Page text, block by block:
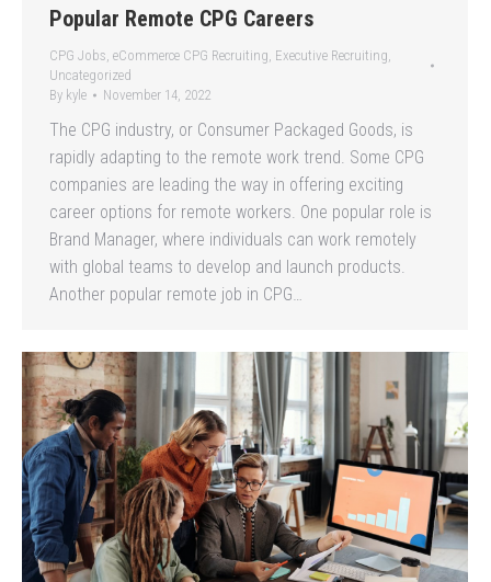
Popular Remote CPG Careers
CPG Jobs, eCommerce CPG Recruiting, Executive Recruiting,
Uncategorized
By kyle November 14, 2022
The CPG industry, or Consumer Packaged Goods, is
rapidly adapting to the remote work trend. Some CPG
companies are leading the way in offering exciting
career options for remote workers. One popular role is
Brand Manager, where individuals can work remotely
with global teams to develop and launch products.
Another popular remote job in CPG…